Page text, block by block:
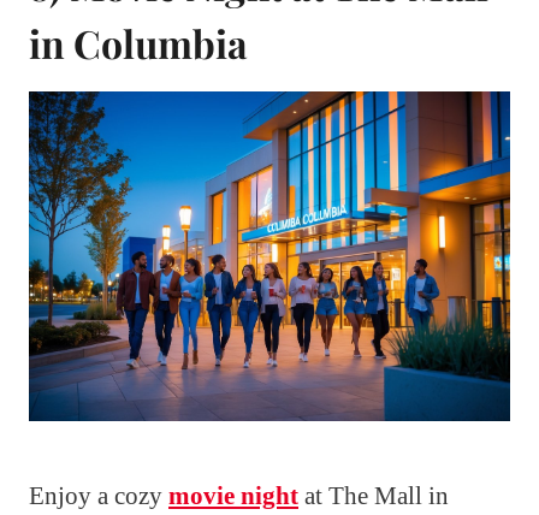
in Columbia
Enjoy a cozy movie night at The Mall in